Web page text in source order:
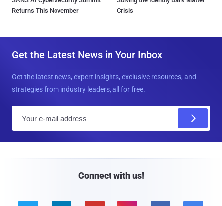
Returns This November
Crisis
Get the Latest News in Your Inbox
Get the latest news, expert insights, exclusive resources, and
strategies from industry leaders, all for free.
Connect with us!